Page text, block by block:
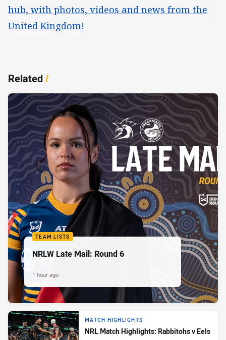
hub, with photos, videos and news from the
United Kingdom!
Related/
TEAM LISTS
NRLW Late Mail: Round 6
1 hour ago
MATCH HIGHLIGHTS
NRL Match Highlights: Rabbitohs v Eels